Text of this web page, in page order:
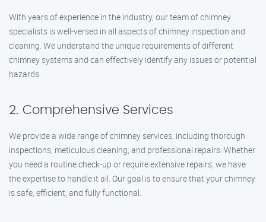
With years of experience in the industry, our team of chimney
specialists is well-versed in all aspects of chimney inspection and
cleaning. We understand the unique requirements of different
chimney systems and can effectively identify any issues or potential
hazards.
2. Comprehensive Services
We provide a wide range of chimney services, including thorough
inspections, meticulous cleaning, and professional repairs. Whether
you need a routine check-up or require extensive repairs, we have
the expertise to handle it all. Our goal is to ensure that your chimney
is safe, efficient, and fully functional.